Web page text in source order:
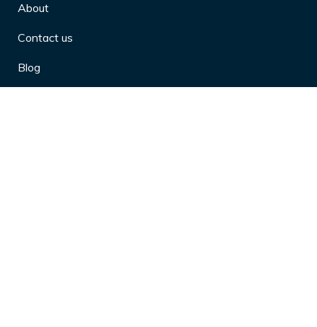
About
Contact us
Blog